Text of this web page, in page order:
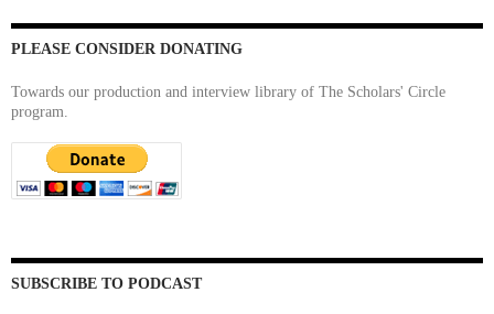
PLEASE CONSIDER DONATING
Towards our production and interview library of The Scholars' Circle
program.
SUBSCRIBE TO PODCAST